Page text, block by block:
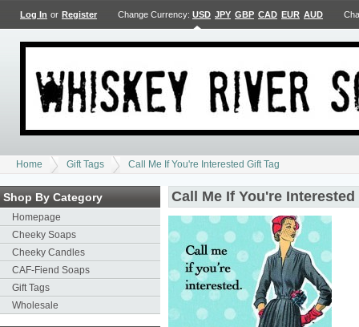
Log In or Register Change Currency: USD JPY GBP CAD EUR AUD
Home Gift Tags Call Me If You're Interested Gift Tag
Shop By Category
Homepage
Cheeky Soaps
Cheeky Candles
CAF-Fiend Soaps
Gift Tags
Wholesale
Call Me If You're Interested